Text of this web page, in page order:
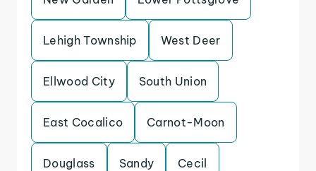
Lehigh Township West Deer
Ellwood City South Union
East Cocalico Carnot-Moon
Douglass Sandy Cecil